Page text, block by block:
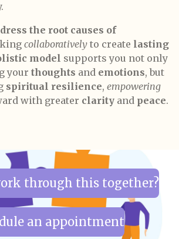
the root causes of
collaboratively to create lasting
model supports you not only
your thoughts and emotions, but
spiritual resilience, empowering
with greater clarity and peace.
through this together?
an appointment